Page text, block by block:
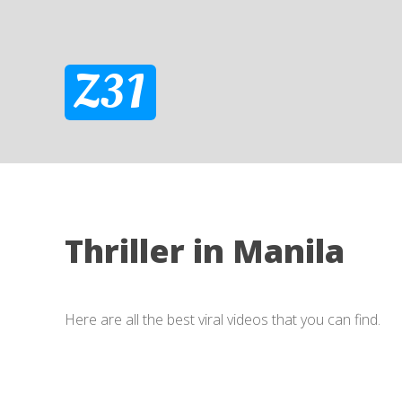
Z31
Thriller in Manila
Here are all the best viral videos that you can find.